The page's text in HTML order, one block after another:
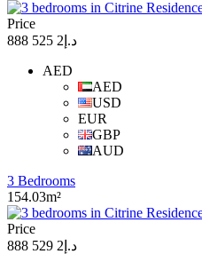
Price
د.إ2 525 888
AED
AED
USD
EUR
GBP
AUD
3 Bedrooms
154.03m²
Price
د.إ2 529 888